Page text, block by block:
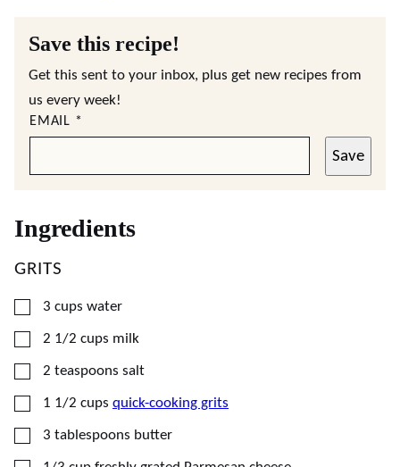
Save this recipe!
Get this sent to your inbox, plus get new recipes from
us every week!
EMAIL *
Save
Ingredients
GRITS
▢
3 cups water
▢
2 1/2 cups milk
▢
2 teaspoons salt
▢
1 1/2 cups quick-cooking grits
▢
3 tablespoons butter